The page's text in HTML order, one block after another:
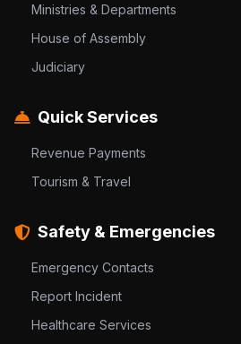
Ministries & Departments
House of Assembly
Judiciary
Quick Services
Revenue Payments
Tourism & Travel
Safety & Emergencies
Emergency Contacts
Report Incident
Healthcare Services